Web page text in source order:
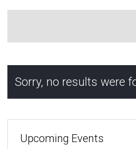
Sorry, no results were
Upcoming Events